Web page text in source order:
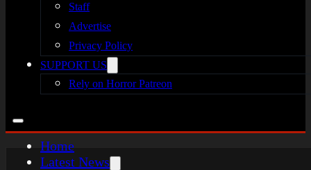
Staff
Advertise
Privacy Policy
SUPPORT US
Rely on Horror Patreon
Home
Latest News